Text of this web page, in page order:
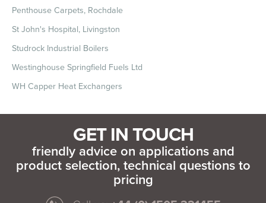
Penthouse Carpets, Rochdale
St John's Hospital, Livingston
Studrock Industrial Boilers
Westinghouse Springfield Fuels Ltd
WH Capper Heat Exchangers
GET IN TOUCH
friendly advice on applications and
product selection, technical questions to
pricing